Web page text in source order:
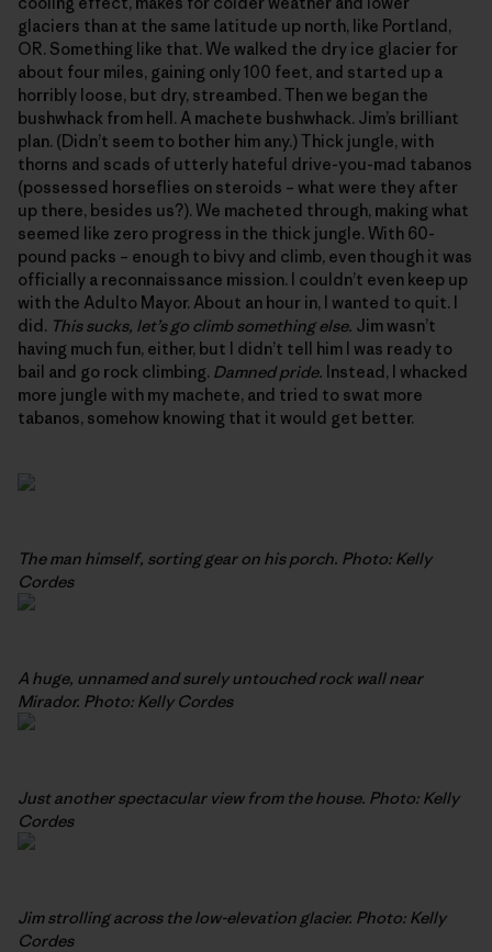
glaciers than at the same latitude up north, like Portland,
OR. Something like that. We walked the dry ice glacier for
about four miles, gaining only 100 feet, and started up a
horribly loose, but dry, streambed. Then we began the
bushwhack from hell. A machete bushwhack. Jim’s brilliant
plan. (Didn’t seem to bother him any.) Thick jungle, with
thorns and scads of utterly hateful drive-you-mad tabanos
(possessed horseflies on steroids – what were they after
up there, besides us?). We macheted through, making what
seemed like zero progress in the thick jungle. With 60-
pound packs – enough to bivy and climb, even though it was
officially a reconnaissance mission. I couldn’t even keep up
with the Adulto Mayor. About an hour in, I wanted to quit. I
did. This sucks, let’s go climb something else. Jim wasn’t
having much fun, either, but I didn’t tell him I was ready to
bail and go rock climbing. Damned pride. Instead, I whacked
more jungle with my machete, and tried to swat more
tabanos, somehow knowing that it would get better.
The man himself, sorting gear on his porch. Photo: Kelly
Cordes
A huge, unnamed and surely untouched rock wall near
Mirador. Photo: Kelly Cordes
Just another spectacular view from the house. Photo: Kelly
Cordes
Jim strolling across the low-elevation glacier. Photo: Kelly
Cordes